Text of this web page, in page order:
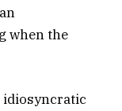
when the
idiosyncratic